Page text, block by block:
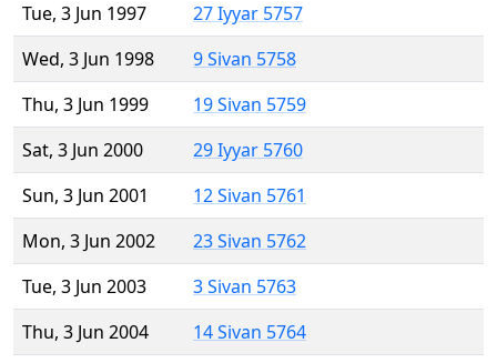
Tue, 3 Jun 1997
27 Iyyar 5757
Wed, 3 Jun 1998
9 Sivan 5758
Thu, 3 Jun 1999
19 Sivan 5759
Sat, 3 Jun 2000
29 Iyyar 5760
Sun, 3 Jun 2001
12 Sivan 5761
Mon, 3 Jun 2002
23 Sivan 5762
Tue, 3 Jun 2003
3 Sivan 5763
Thu, 3 Jun 2004
14 Sivan 5764